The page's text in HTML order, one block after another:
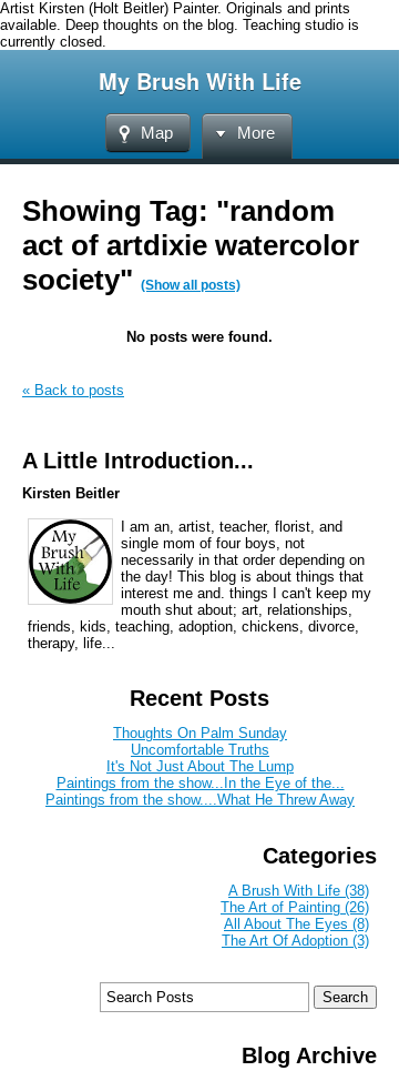
Artist Kirsten (Holt Beitler) Painter. Originals and prints
available. Deep thoughts on the blog. Teaching studio is
currently closed.
My Brush With Life
Map More
Showing Tag: "random
act of artdixie watercolor
society" (Show all posts)
No posts were found.
« Back to posts
A Little Introduction...
Kirsten Beitler
I am an, artist, teacher, florist, and
single mom of four boys, not
necessarily in that order depending on
the day! This blog is about things that
interest me and. things I can't keep my
mouth shut about; art, relationships,
friends, kids, teaching, adoption, chickens, divorce,
therapy, life...
Recent Posts
Thoughts On Palm Sunday
Uncomfortable Truths
It's Not Just About The Lump
Paintings from the show...In the Eye of the...
Paintings from the show....What He Threw Away
Categories
A Brush With Life (38)
The Art of Painting (26)
All About The Eyes (8)
The Art Of Adoption (3)
Blog Archive